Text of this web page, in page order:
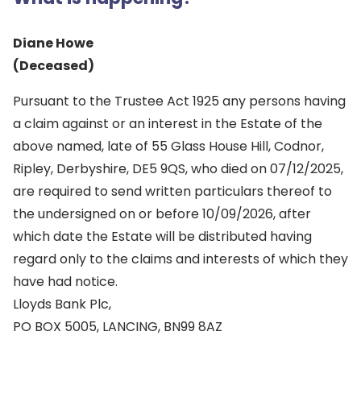
Diane Howe
(Deceased)
Pursuant to the Trustee Act 1925 any persons having
a claim against or an interest in the Estate of the
above named, late of 55 Glass House Hill, Codnor,
Ripley, Derbyshire, DE5 9QS, who died on 07/12/2025,
are required to send written particulars thereof to
the undersigned on or before 10/09/2026, after
which date the Estate will be distributed having
regard only to the claims and interests of which they
have had notice.
Lloyds Bank Plc,
PO BOX 5005, LANCING, BN99 8AZ